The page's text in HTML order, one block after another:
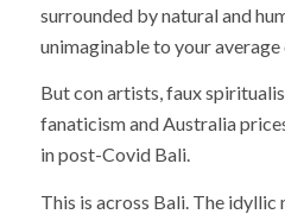
surrounded by natural and
unimaginable to your average
But con artists, faux
fanaticism and Australia
in post-Covid Bali.
This is across Bali. The idyllic